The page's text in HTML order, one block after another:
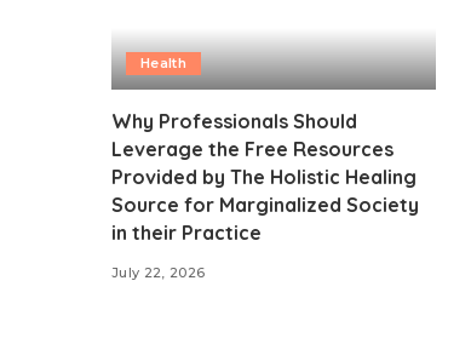
Health
Why Professionals Should
Leverage the Free Resources
Provided by The Holistic Healing
Source for Marginalized Society
in their Practice
July 22, 2026